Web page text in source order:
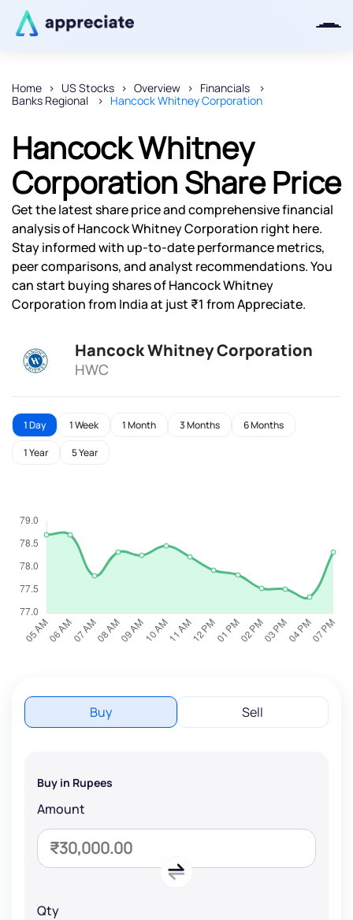
Home US Stocks Overview
Financials
Banks Regional
Hancock Whitney Corporation
Hancock Whitney
Corporation Share Price
Get the latest share price and comprehensive financial
analysis of Hancock Whitney Corporation right here.
Stay informed with up-to-date performance metrics,
peer comparisons, and analyst recommendations. You
can start buying shares of Hancock Whitney
Corporation from India at just ₹1 from Appreciate.
Hancock Whitney Corporation
HWC
1 Day 1 Week 1 Month 3 Months 6 Months
1 Year 5 Year
Buy Sell
Buy in Rupees
Amount
Qty
Thanks for joining our iOS waitlist.
We will keep you posted.
Powered by Viral Loops